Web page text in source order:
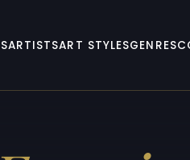
ARTISTSART STYLESGENRES